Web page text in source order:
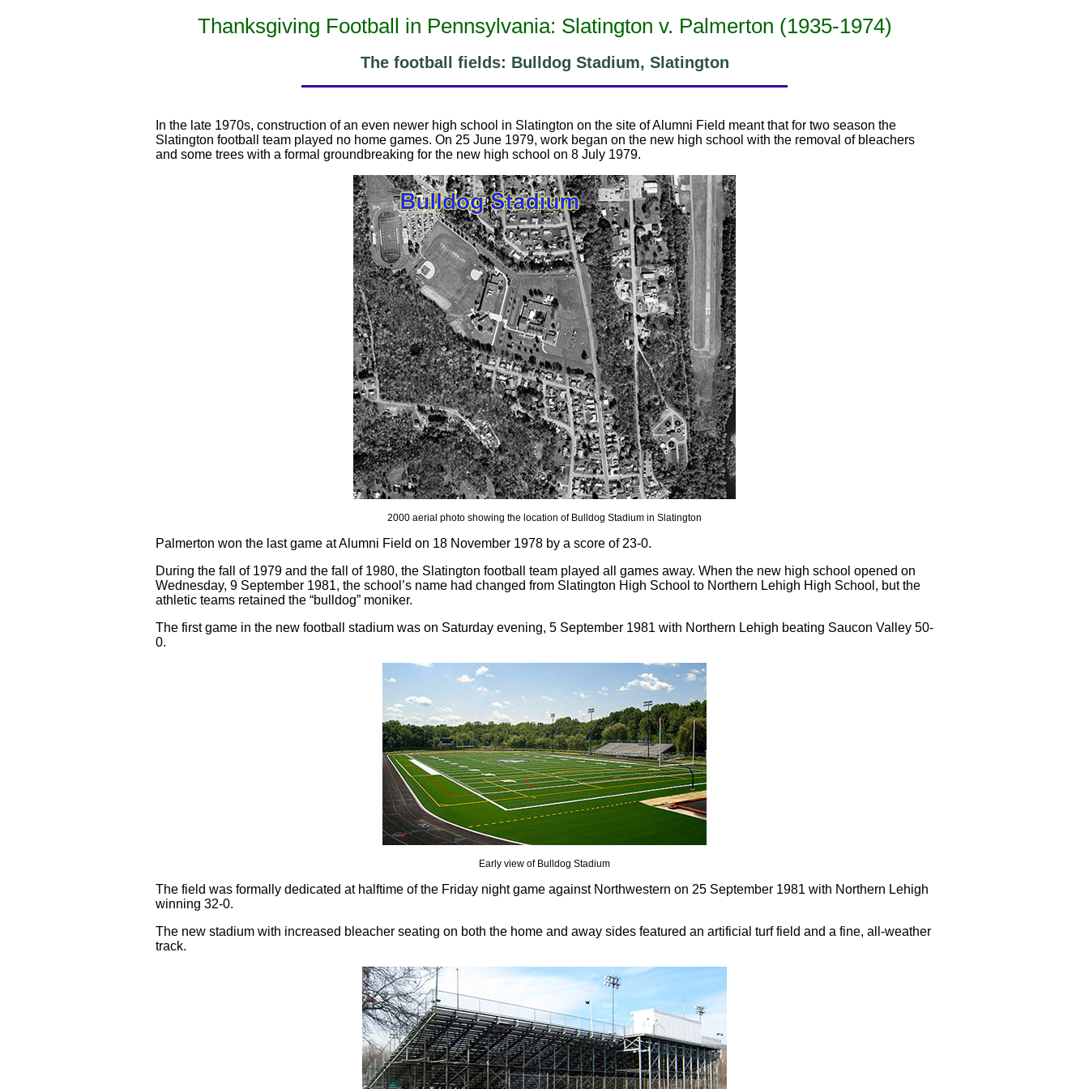
Thanksgiving Football in Pennsylvania: Slatington v. Palmerton (1935-1974)
The football fields: Bulldog Stadium, Slatington
In the late 1970s, construction of an even newer high school in Slatington on the site of Alumni Field meant that for two season the
Slatington football team played no home games. On 25 June 1979, work began on the new high school with the removal of bleachers
and some trees with a formal groundbreaking for the new high school on 8 July 1979.
2000 aerial photo showing the location of Bulldog Stadium in Slatington
Palmerton won the last game at Alumni Field on 18 November 1978 by a score of 23-0.
During the fall of 1979 and the fall of 1980, the Slatington football team played all games away. When the new high school opened on
Wednesday, 9 September 1981, the school’s name had changed from Slatington High School to Northern Lehigh High School, but the
athletic teams retained the “bulldog” moniker.
The first game in the new football stadium was on Saturday evening, 5 September 1981 with Northern Lehigh beating Saucon Valley 50-
0.
Early view of Bulldog Stadium
The field was formally dedicated at halftime of the Friday night game against Northwestern on 25 September 1981 with Northern Lehigh
winning 32-0.
The new stadium with increased bleacher seating on both the home and away sides featured an artificial turf field and a fine, all-weather
track.